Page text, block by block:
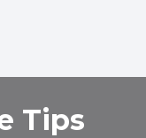
Tips